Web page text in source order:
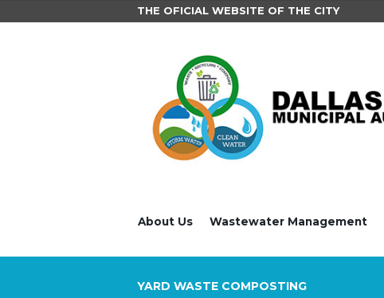
THE OFICIAL WEBSITE OF THE CITY
About Us Wastewater Management
YARD WASTE COMPOSTING